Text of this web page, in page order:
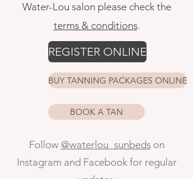
Water-Lou salon please check the
terms & conditions.
REGISTER ONLINE
BUY TANNING PACKAGES ONLINE
BOOK A TAN
Follow @waterlou_sunbedson
Instagram and Facebook for regular